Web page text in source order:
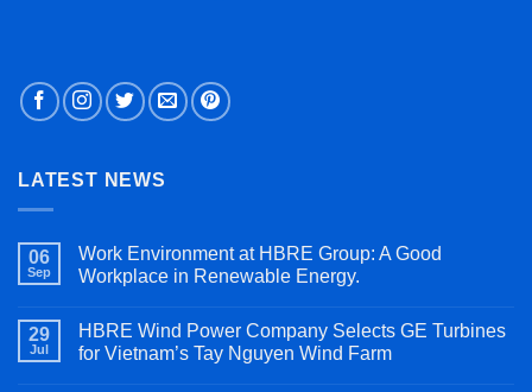
LATEST NEWS
06
Sep
Work Environment at HBRE Group: A Good
Workplace in Renewable Energy.
29
Jul
HBRE Wind Power Company Selects GE Turbines
for Vietnam’s Tay Nguyen Wind Farm